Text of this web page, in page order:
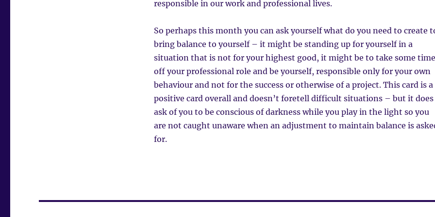
responsible in our work and professional lives.
So perhaps this month you can ask yourself what do you need to create
bring balance to yourself – it might be standing up for yourself in a
situation that is not for your highest good, it might be to take some time
off your professional role and be yourself, responsible only for your own
behaviour and not for the success or otherwise of a project. This card is a
positive card overall and doesn’t foretell difficult situations – but it does
ask of you to be conscious of darkness while you play in the light so you
are not caught unaware when an adjustment to maintain balance is
for.